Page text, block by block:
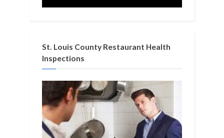
St. Louis County Restaurant Health
Inspections